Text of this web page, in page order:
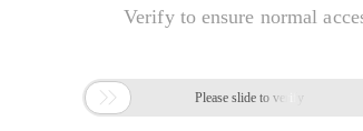
Verify to ensure normal
 Please slide to verify